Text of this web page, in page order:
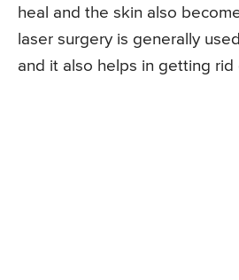
heal and the skin also
laser surgery is generally
and it also helps in getting rid